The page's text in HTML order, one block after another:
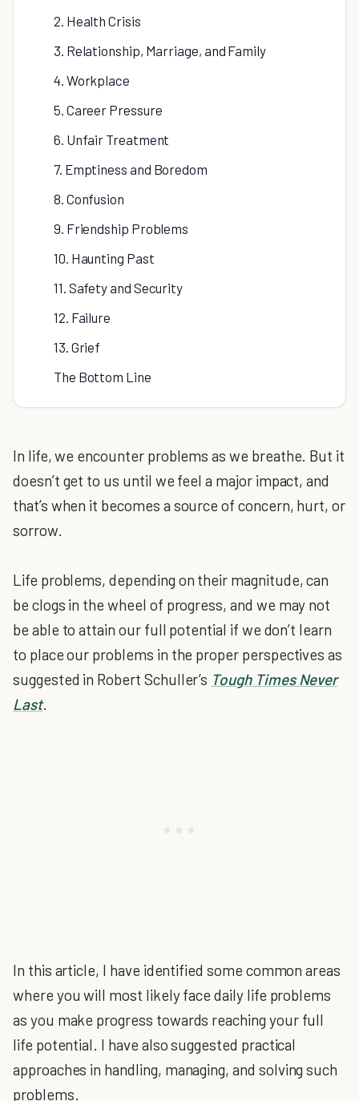
2. Health Crisis
3. Relationship, Marriage, and Family
4. Workplace
5. Career Pressure
6. Unfair Treatment
7. Emptiness and Boredom
8. Confusion
9. Friendship Problems
10. Haunting Past
11. Safety and Security
12. Failure
13. Grief
The Bottom Line
In life, we encounter problems as we breathe. But it
doesn’t get to us until we feel a major impact, and
that’s when it becomes a source of concern, hurt, or
sorrow.
Life problems, depending on their magnitude, can
be clogs in the wheel of progress, and we may not
be able to attain our full potential if we don’t learn
to place our problems in the proper perspectives as
suggested in Robert Schuller’s Tough Times Never
Last.
In this article, I have identified some common areas
where you will most likely face daily life problems
as you make progress towards reaching your full
life potential. I have also suggested practical
approaches in handling, managing, and solving such
problems.